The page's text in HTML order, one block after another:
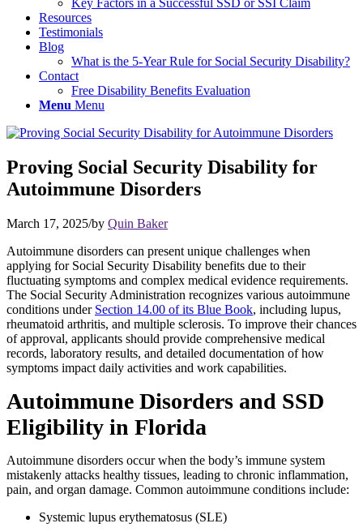
Key Factors in a Successful SSD or SSI Claim
Resources
Testimonials
Blog
What is the 5-Year Rule for Social Security Disability?
Contact
Free Disability Benefits Evaluation
Menu Menu
Proving Social Security Disability for
Autoimmune Disorders
March 17, 2025/by Quin Baker
Autoimmune disorders can present unique challenges when
applying for Social Security Disability benefits due to their
fluctuating symptoms and complex medical evidence requirements.
The Social Security Administration recognizes various autoimmune
conditions under Section 14.00 of its Blue Book, including lupus,
rheumatoid arthritis, and multiple sclerosis. To improve theirchances
of approval, applicants should provide comprehensive medical
records, laboratory results, and detailed documentation of how
symptoms impact daily activities and work capabilities.
Autoimmune Disorders and SSD
Eligibility in Florida
Autoimmune disorders occur when the body’s immune system
mistakenly attacks healthy tissues, leading to chronic inflammation,
pain, and organ damage. Common autoimmune conditions include:
Systemic lupus erythematosus (SLE)